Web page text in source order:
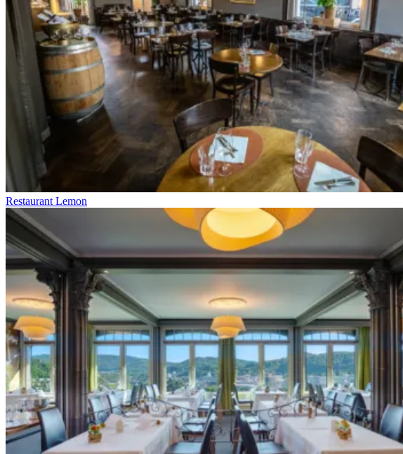
Restaurant Lemon